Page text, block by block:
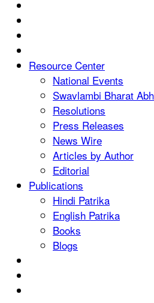
Resource Center
National Events
Swavlambi Bharat
Resolutions
Press Releases
News Wire
Articles by Author
Editorial
Publications
Hindi Patrika
English Patrika
Books
Blogs